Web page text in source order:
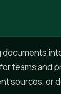
teams and
sources, or